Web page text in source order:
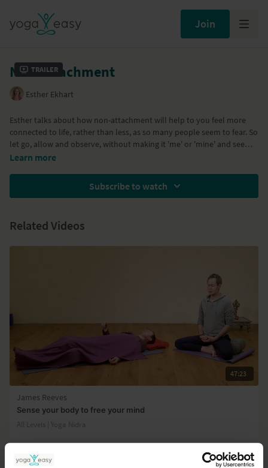
Join
Trailer
Non-attachment
Esther Ekhart
Esther talks about how non-attachment will help to you feel more
connected to life, rather than less, as so many people seem to fear. So
let go, allow and observe, without making it 'me' or 'mine' and see
how much more connected you end up feeling with everything that
Learn more
Subscribe to watch
Related Videos
47:23
James Reeves
Sense your body to free your mind
All Levels | Yoga Nidra